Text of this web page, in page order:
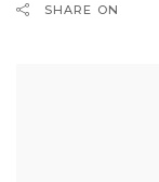
SHARE ON